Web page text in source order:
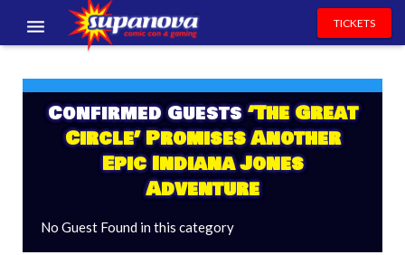
EXHIBITORS
VOLUNTEERS
NEWS & ENTERTAINMENT
CONTACT US
TICKETS
Confirmed Guests‘The Great
Circle’ Promises Another
Epic Indiana Jones
Adventure
No Guest Found in this category